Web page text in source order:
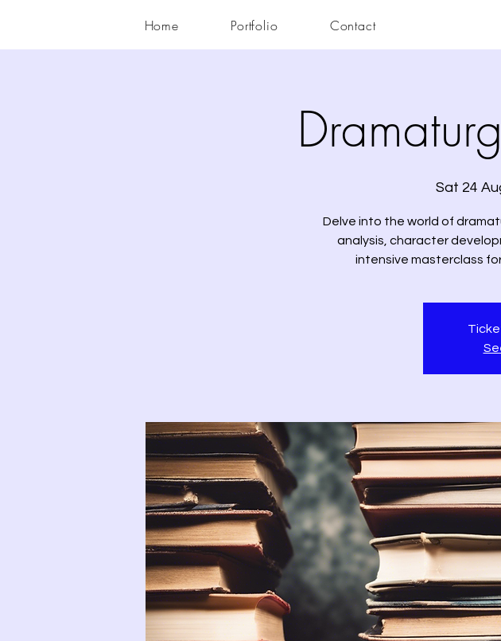
Home Portfolio Contact
Sat 24
Delve into the world of
analysis, character
intensive masterclass